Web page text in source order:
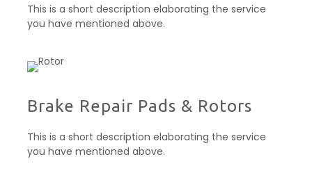
This is a short description elaborating the service
you have mentioned above.
Brake Repair Pads & Rotors​
This is a short description elaborating the service
you have mentioned above.